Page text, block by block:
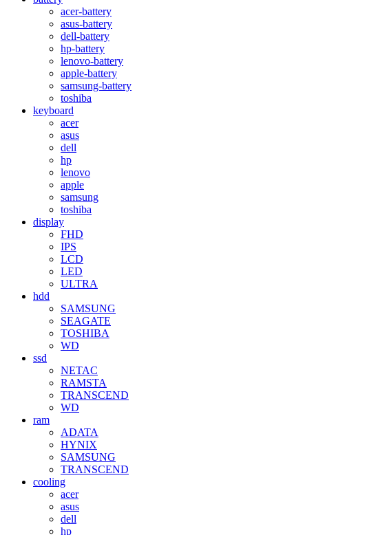
acer-battery
asus-battery
dell-battery
hp-battery
lenovo-battery
apple-battery
samsung-battery
toshiba
keyboard
acer
asus
dell
hp
lenovo
apple
samsung
toshiba
display
FHD
IPS
LCD
LED
ULTRA
hdd
SAMSUNG
SEAGATE
TOSHIBA
WD
ssd
NETAC
RAMSTA
TRANSCEND
WD
ram
ADATA
HYNIX
SAMSUNG
TRANSCEND
cooling
acer
asus
dell
hp